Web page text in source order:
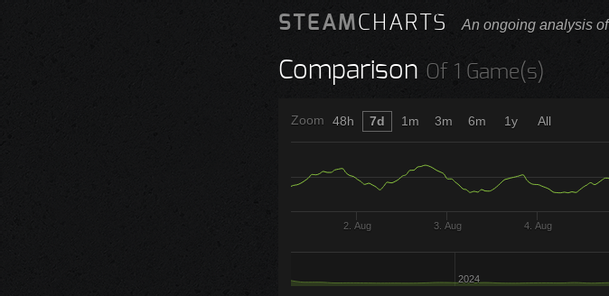
STEAMCHARTS An ongoing analysis
Comparison Of 1 Game(s)
Zoom
2. Aug 3. Aug 4. Aug
2024
48h 7d 1m 3m 6m 1y All